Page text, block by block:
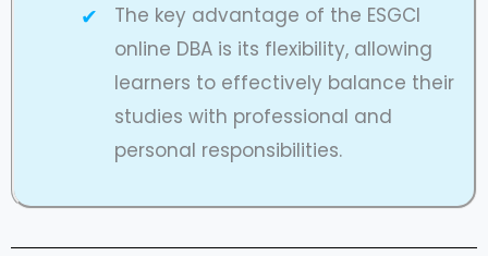
The key advantage of the ESGCI
online DBA is its flexibility, allowing
learners to effectively balance their
studies with professional and
personal responsibilities.